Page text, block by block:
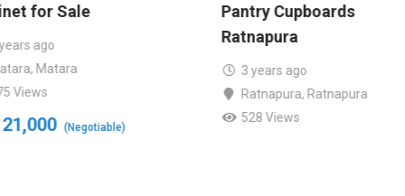
for Sale
ago
, Matara
Views
21,000 (Negotiable)
Pantry Cupboards
Ratnapura
3 years ago
Ratnapura, Ratnapura
528 Views